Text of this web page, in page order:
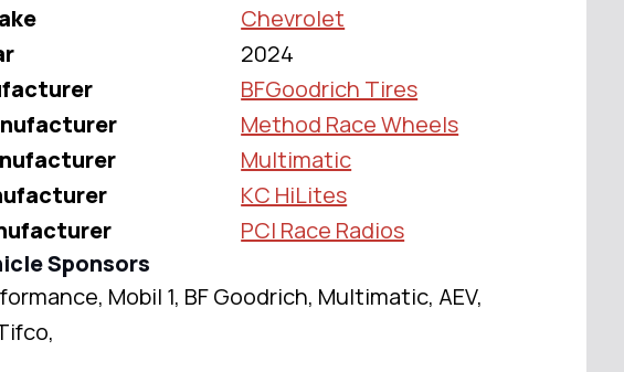
Chevrolet
2024
BFGoodrich Tires
Method Race Wheels
Multimatic
KC HiLites
PCI Race Radios
Sponsors
Mobil 1, BF Goodrich, Multimatic, AEV,